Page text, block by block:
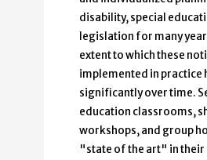
disability, special
legislation for many
extent to which these
implemented in practice
significantly over time.
education classrooms,
workshops, and group
"state of the art" in